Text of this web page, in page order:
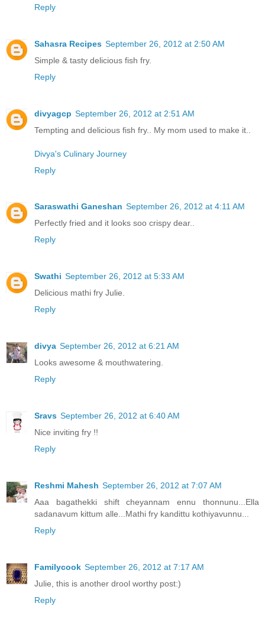
Reply
Sahasra Recipes September 26, 2012 at 2:50 AM
Simple & tasty delicious fish fry.
Reply
divyagcp September 26, 2012 at 2:51 AM
Tempting and delicious fish fry.. My mom used to make it..
Divya's Culinary Journey
Reply
Saraswathi Ganeshan September 26, 2012 at 4:11 AM
Perfectly fried and it looks soo crispy dear..
Reply
Swathi September 26, 2012 at 5:33 AM
Delicious mathi fry Julie.
Reply
divya September 26, 2012 at 6:21 AM
Looks awesome & mouthwatering.
Reply
Sravs September 26, 2012 at 6:40 AM
Nice inviting fry !!
Reply
Reshmi Mahesh September 26, 2012 at 7:07 AM
Aaa bagathekki shift cheyannam ennu thonnunu...Ella
sadanavum kittum alle...Mathi fry kandittu kothiyavunnu...
Reply
Familycook September 26, 2012 at 7:17 AM
Julie, this is another drool worthy post:)
Reply